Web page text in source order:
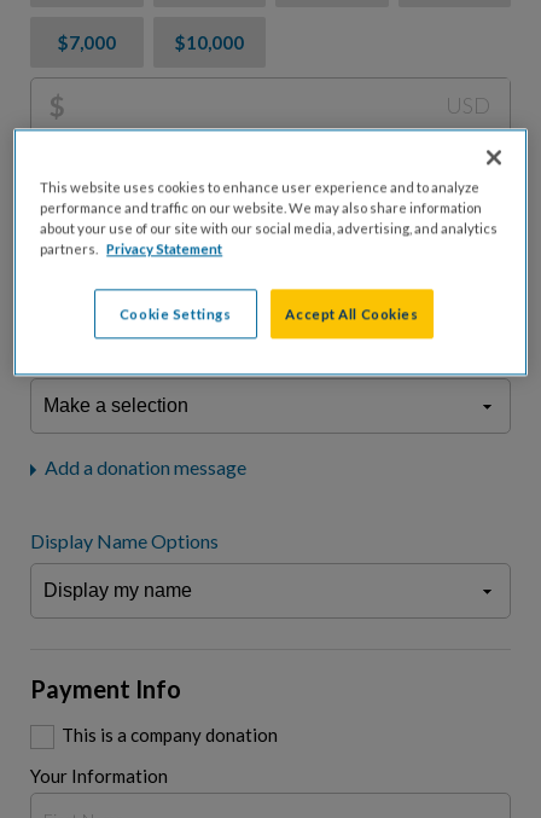
$7,000 $10,000
$ USD
fees.*
Don't display donation amount
What is your connection to cystic fibrosis?"I am a..."
We may use information provided here and elsewhere, in accordance
Privacy Statement, to comply with ourAttendance Policy
Add a donation message
Display Name Options
Payment Info
This is a company donation
Your Information
This website uses cookies to enhance user experience and to analyze
performance and traffic on our website. We may also share information
about your use of our site with our social media, advertising, and analytics
partners. Privacy Statement
Cookie Settings Accept All Cookies